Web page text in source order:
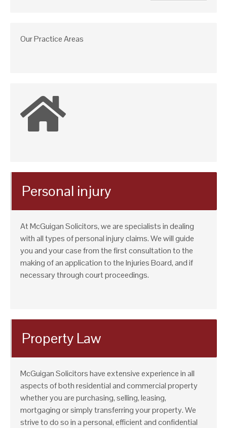
Our Practice Areas
Personal injury
At McGuigan Solicitors, we are specialists in dealing
with all types of personal injury claims. We will guide
you and your case from the first consultation to the
making of an application to the Injuries Board, and if
necessary through court proceedings.
Property Law
McGuigan Solicitors have extensive experience in all
aspects of both residential and commercial property
whether you are purchasing, selling, leasing,
mortgaging or simply transferring your property. We
strive to do so in a personal, efficient and confidential